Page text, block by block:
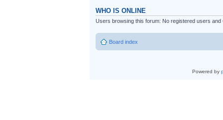
WHO IS ONLINE
Users browsing this forum: No registered users and
Board index
Powered by